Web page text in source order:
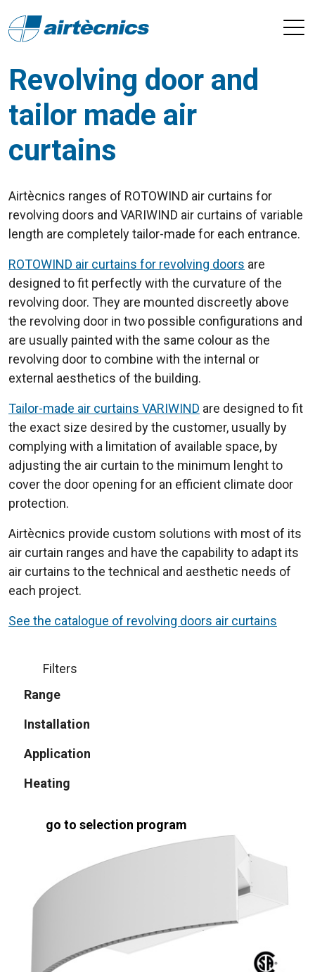
Revolving door and
tailor made air
curtains
Airtècnics ranges of ROTOWIND air curtains for
revolving doors and VARIWIND air curtains of variable
length are completely tailor-made for each entrance.
ROTOWIND air curtains for revolving doors are
designed to fit perfectly with the curvature of the
revolving door. They are mounted discreetly above
the revolving door in two possible configurations and
are usually painted with the same colour as the
revolving door to combine with the internal or
external aesthetics of the building.
Tailor-made air curtains VARIWIND are designed to fit
the exact size desired by the customer, usually by
complying with a limitation of available space, by
adjusting the air curtain to the minimum lenght to
cover the door opening for an efficient climate door
protection.
Airtècnics provide custom solutions with most of its
air curtain ranges and have the capability to adapt its
air curtains to the technical and aesthetic needs of
each project.
See the catalogue of revolving doors air curtains
Filters
Range
Installation
Application
Heating
go to selection program